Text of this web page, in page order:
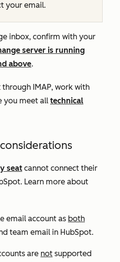
your email.
inbox, confirm with your
server is running
above.
IMAP, work with
you meet all technical
seat cannot connect their
Learn more about
email account as both
team email in HubSpot.
are not supported